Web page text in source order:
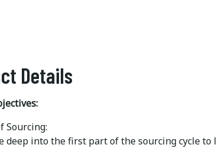
Details
Sourcing:
deep into the first part of the sourcing cycle